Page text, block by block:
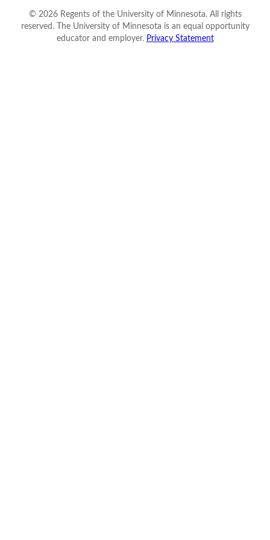
© 2026Regents of the University of Minnesota. All rights
reserved. The University of Minnesota is an equal opportunity
educator and employer. Privacy Statement